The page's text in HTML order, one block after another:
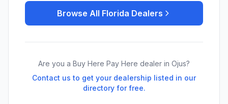
Browse All Florida Dealers
Are you a Buy Here Pay Here dealer in Ojus?
Contact us to get your dealership listed in our
directory for free.